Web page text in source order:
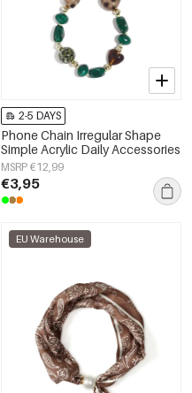
2-5 DAYS
Phone Chain Irregular Shape
Simple Acrylic Daily Accessories
MSRP €12,99
€3,95
EU Warehouse